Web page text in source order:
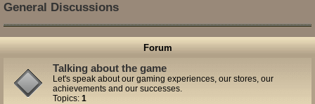
r
General Discussions
Forum
Talking about the game
Let's speak about our gaming experiences, our stores, our
achievements and our successes.
Topics: 1